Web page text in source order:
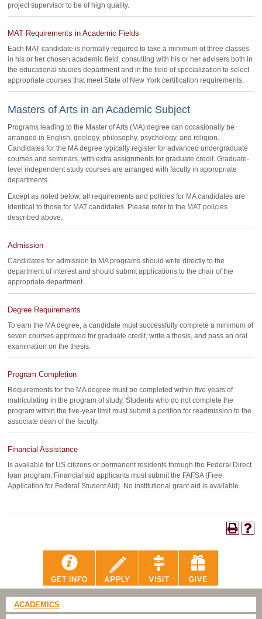
project supervisor to be of high quality.
MAT Requirements in Academic Fields
Each MAT candidate is normally required to take a minimum of three classes
in his or her chosen academic field, consulting with his or her advisers both in
the educational studies department and in the field of specialization to select
appropriate courses that meet State of New York certification requirements.
Masters of Arts in an Academic Subject
Programs leading to the Master of Arts (MA) degree can occasionally be
arranged in English, geology, philosophy, psychology, and religion.
Candidates for the MA degree typically register for advanced undergraduate
courses and seminars, with extra assignments for graduate credit. Graduate-
level independent study courses are arranged with faculty in appropriate
departments.
Except as noted below, all requirements and policies for MA candidates are
identical to those for MAT candidates. Please refer to the MAT policies
described above.
Admission
Candidates for admission to MA programs should write directly to the
department of interest and should submit applications to the chair of the
appropriate department.
Degree Requirements
To earn the MA degree, a candidate must successfully complete a minimum of
seven courses approved for graduate credit, write a thesis, and pass an oral
examination on the thesis.
Program Completion
Requirements for the MA degree must be completed within five years of
matriculating in the program of study. Students who do not complete the
program within the five-year limit must submit a petition for readmission to the
associate dean of the faculty.
Financial Assistance
Is available for US citizens or permanent residents through the Federal Direct
loan program. Financial aid applicants must submit the FAFSA (Free
Application for Federal Student Aid). No institutional grant aid is available.
ACADEMICS